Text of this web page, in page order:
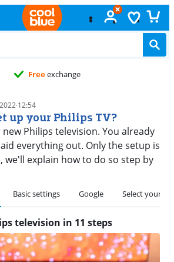
Freeexchange
·12:54
up your Philips TV?
Philips television. You already
everything out. Only the setup is
we'll explain how to do so step by
Basic settings Google Select your
television in 11 steps